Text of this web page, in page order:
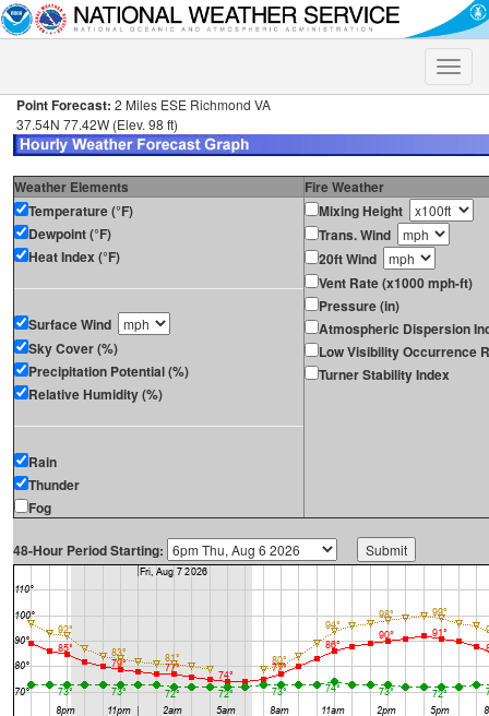
Toggle
Point Forecast: 2 Miles ESE Richmond VA
37.54N 77.42W (Elev. 98 ft)
Weather Elements
Fire Weather
Temperature (°F)
Dewpoint (°F)
Heat Index (°F)
Surface Wind
Sky Cover (%)
Precipitation Potential (%)
Relative Humidity (%)
Rain
Thunder
Fog
Mixing Height
Trans. Wind
20ft Wind
Vent Rate (x1000 mph-ft)
Pressure (in)
Atmospheric Dispersion
Low Visibility Occurrence
Turner Stability Index
48-Hour Period Starting: